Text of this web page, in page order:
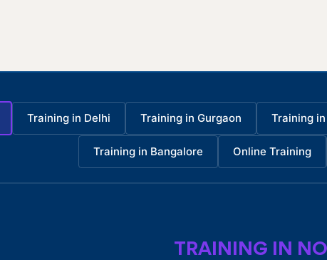
Training in Delhi Training in Gurgaon Training
Training in Bangalore Online Training
TRAINING IN